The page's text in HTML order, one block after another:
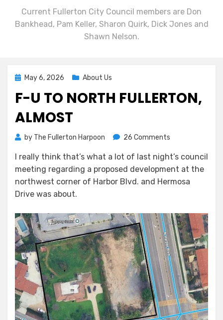
Current Fullerton City Council members are Don
Bankhead, Pam Keller, Sharon Quirk, Dick Jones and
Shawn Nelson.
PostedMay 6, 2026 About Us
F-U TO NORTH FULLERTON,
ALMOST
by The Fullerton Harpoon 26 Comments
U
to
North
I really think that’s what a lot of last night’s council
meeting regarding a proposed development at the
northwest corner of Harbor Blvd. and Hermosa
Drive was about.